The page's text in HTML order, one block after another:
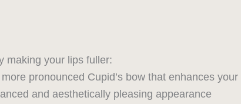
making your lips fuller:
pronounced Cupid’s bow that enhances
and aesthetically pleasing appearance